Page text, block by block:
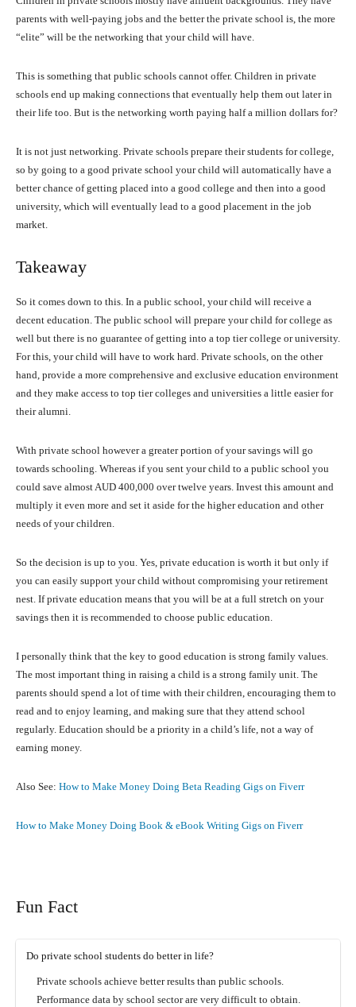
parents with well-paying jobs and the better the private school is, the more
“elite” will be the networking that your child will have.
This is something that public schools cannot offer. Children in private
schools end up making connections that eventually help them out later in
their life too. But is the networking worth paying half a million dollars for?
It is not just networking. Private schools prepare their students for college,
so by going to a good private school your child will automatically have a
better chance of getting placed into a good college and then into a good
university, which will eventually lead to a good placement in the job
market.
Takeaway
So it comes down to this. In a public school, your child will receive a
decent education. The public school will prepare your child for college as
well but there is no guarantee of getting into a top tier college or university.
For this, your child will have to work hard. Private schools, on the other
hand, provide a more comprehensive and exclusive education environment
and they make access to top tier colleges and universities a little easier for
their alumni.
With private school however a greater portion of your savings will go
towards schooling. Whereas if you sent your child to a public school you
could save almost AUD 400,000 over twelve years. Invest this amount and
multiply it even more and set it aside for the higher education and other
needs of your children.
So the decision is up to you. Yes, private education is worth it but only if
you can easily support your child without compromising your retirement
nest. If private education means that you will be at a full stretch on your
savings then it is recommended to choose public education.
I personally think that the key to good education is strong family values.
The most important thing in raising a child is a strong family unit. The
parents should spend a lot of time with their children, encouraging them to
read and to enjoy learning, and making sure that they attend school
regularly. Education should be a priority in a child’s life, not a way of
earning money.
Also See: How to Make Money Doing Beta Reading Gigs on Fiverr
How to Make Money Doing Book & eBook Writing Gigs on Fiverr
Fun Fact
Do private school students do better in life?
Private schools achieve better results than public schools.
Performance data by school sector are very difficult to obtain.